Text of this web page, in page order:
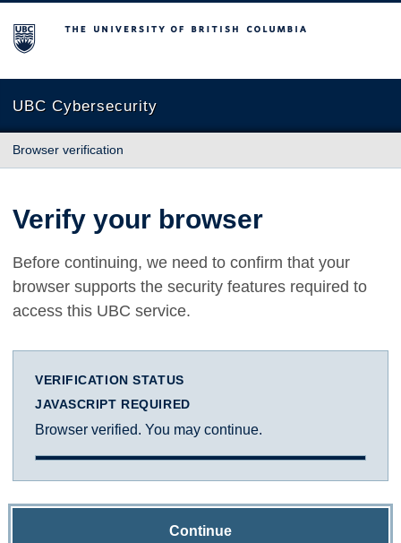
The University of British Columbia
UBC Cybersecurity
Browser verification
Verify your browser
Before continuing, we need to confirm that your
browser supports the security features required to
access this UBC service.
VERIFICATION STATUS
JAVASCRIPT REQUIRED
Browser verified. You may continue.
Continue